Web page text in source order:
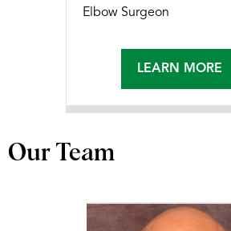
Elbow Surgeon
LEARN MORE
Our Team